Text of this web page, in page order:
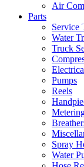
Air
Parts
Service
Water
Truck
Pumps
Reels
Spray
Water